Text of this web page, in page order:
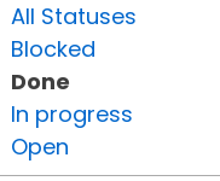
All Statuses
Blocked
Done
In progress
Open